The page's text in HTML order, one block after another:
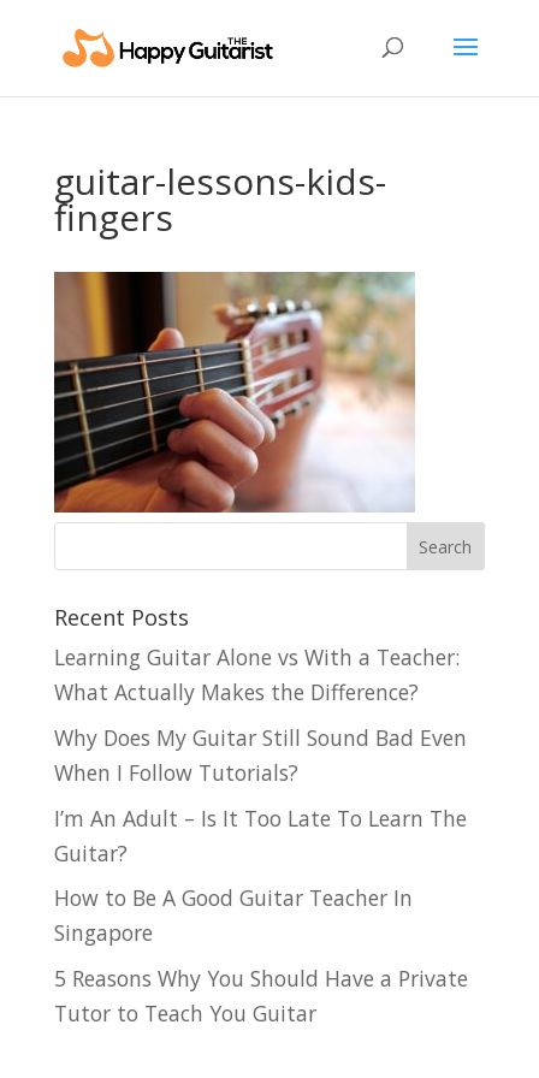
guitar-lessons-kids-
fingers
Recent Posts
Learning Guitar Alone vs With a Teacher:
What Actually Makes the Difference?
Why Does My Guitar Still Sound Bad Even
When I Follow Tutorials?
I’m An Adult – Is It Too Late To Learn The
Guitar?
How to Be A Good Guitar Teacher In
Singapore
5 Reasons Why You Should Have a Private
Tutor to Teach You Guitar